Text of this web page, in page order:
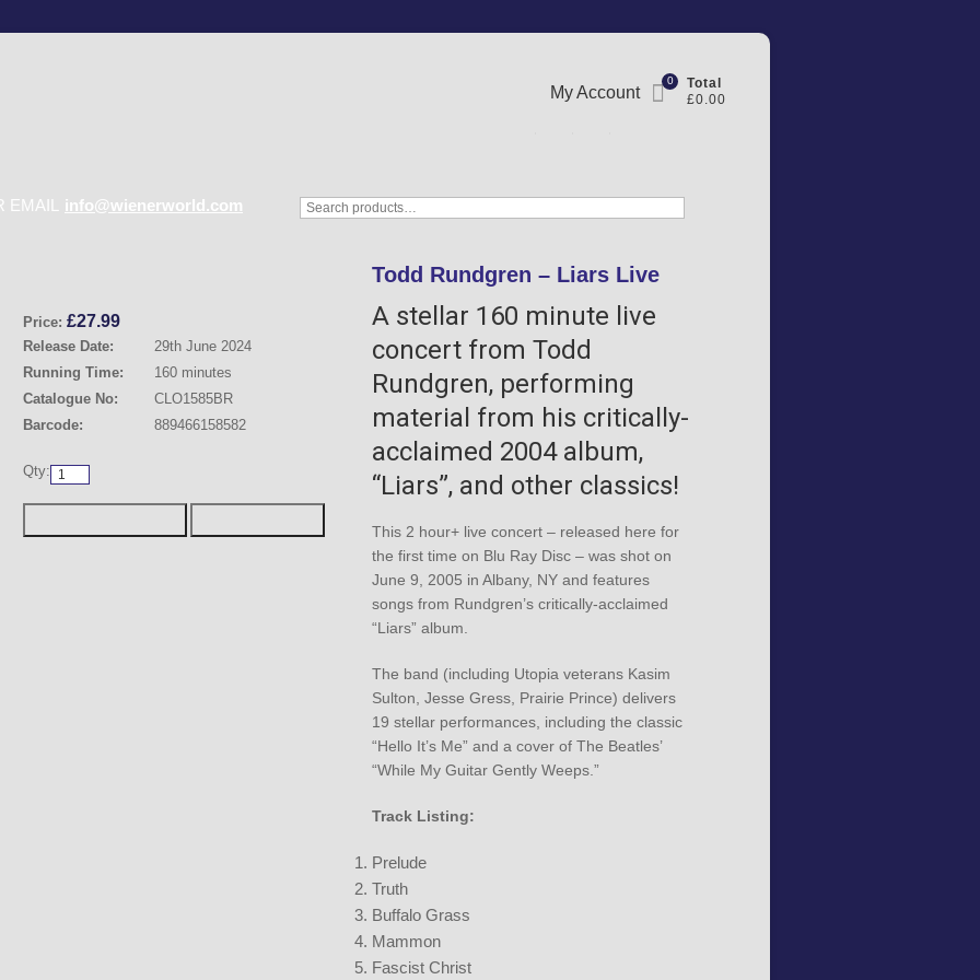
0
Total
£0.00
My Account
EMAIL info@wienerworld.com
Price: £27.99
Release Date:
29th June 2024
Running Time:
160 minutes
Catalogue No:
CLO1585BR
Barcode:
889466158582
Qty:
Todd Rundgren – Liars Live
A stellar 160 minute live
concert from Todd
Rundgren, performing
material from his critically-
acclaimed 2004 album,
“Liars”, and other classics!
This 2 hour+ live concert – released here for
the first time on Blu Ray Disc – was shot on
June 9, 2005 in Albany, NY and features
songs from Rundgren’s critically-acclaimed
“Liars” album.
The band (including Utopia veterans Kasim
Sulton, Jesse Gress, Prairie Prince) delivers
19 stellar performances, including the classic
“Hello It’s Me” and a cover of The Beatles’
“While My Guitar Gently Weeps.”
Track Listing:
Prelude
Truth
Buffalo Grass
Mammon
Fascist Christ